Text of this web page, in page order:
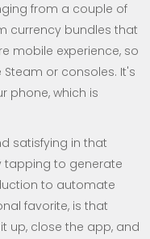
from a couple of
currency bundles that
mobile experience, so
or consoles. It's
phone, which is
satisfying in that
tapping to generate
to automate
favorite, is that
up, close the app, and